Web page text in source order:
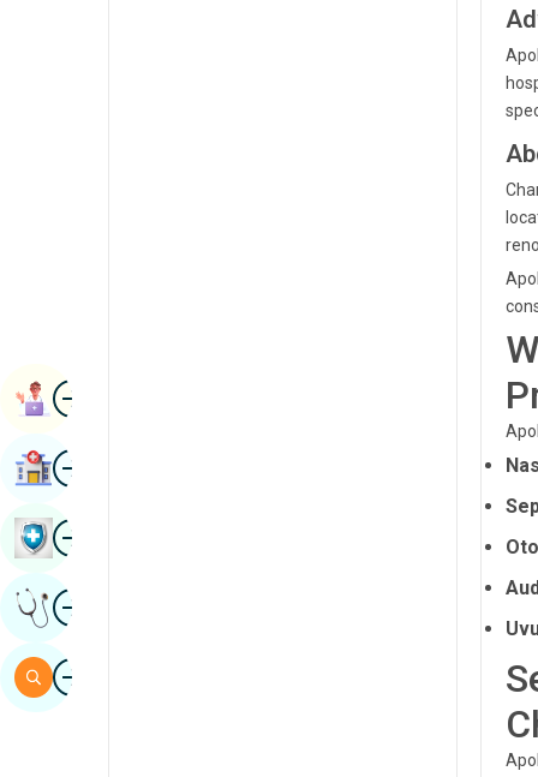
ImageBook Appointment
ImageFind Hospital
ImageBook Health Checkup
ImageGet Expert Opinion
ImageSearch